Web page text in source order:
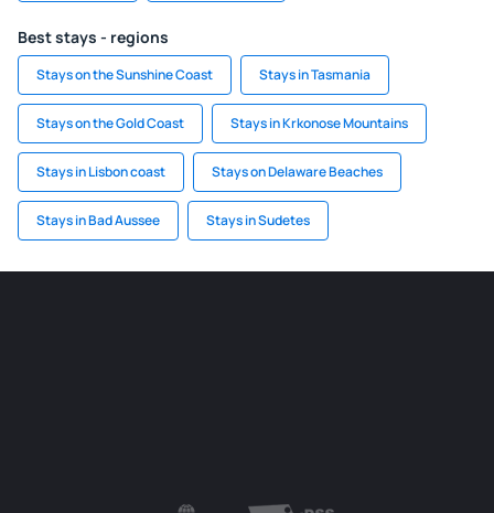
Best stays - regions
Stays on the Sunshine Coast Stays in Tasmania
Stays on the Gold Coast Stays in Krkonose Mountains
Stays in Lisbon coast Stays on Delaware Beaches
Stays in Bad Aussee Stays in Sudetes